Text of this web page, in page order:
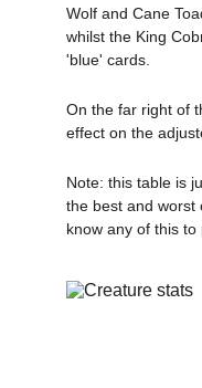
Wolf and Cane
whilst the King
'blue' cards.
On the far right of
effect on the
Note: this table is
the best and worst
know any of this to